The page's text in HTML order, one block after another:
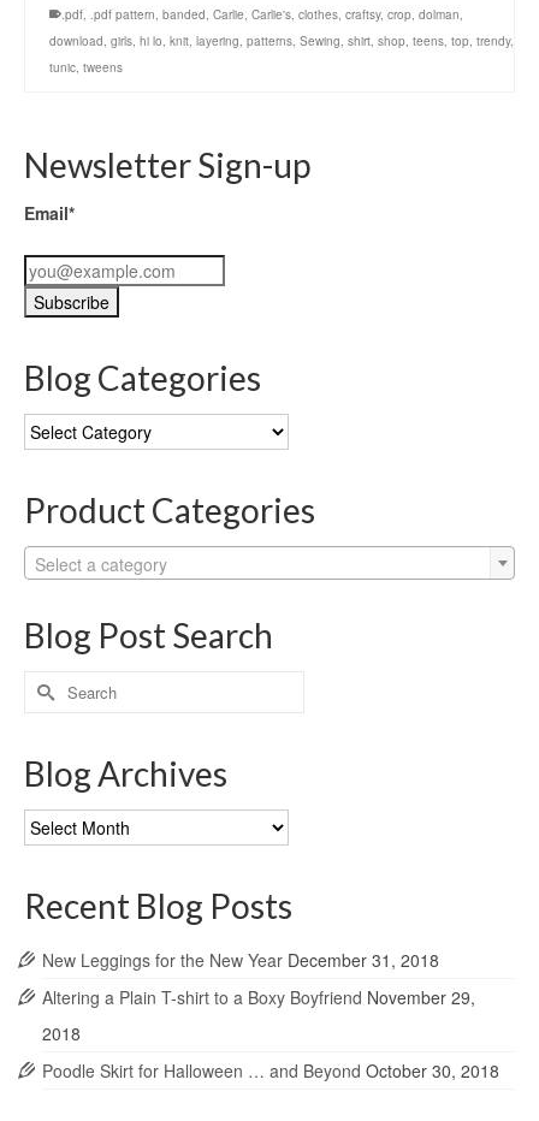
.pdf, .pdf pattern, banded, Carlie, Carlie's, clothes, craftsy, crop, dolman,
download, girls, hi lo, knit, layering, patterns, Sewing, shirt, shop, teens, top, trendy,
tunic, tweens
Newsletter Sign-up
Email*
Blog Categories
Blog
Categories
Product Categories
Select a category
Blog Post Search
Search
for:
Blog Archives
Blog
Archives
Recent Blog Posts
New Leggings for the New Year December 31, 2018
Altering a Plain T-shirt to a Boxy Boyfriend November 29,
2018
Poodle Skirt for Halloween … and Beyond October 30, 2018